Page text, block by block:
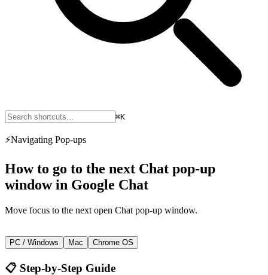
⌘K
⚡Navigating Pop-ups
How to go to the next Chat pop-up
windowin Google Chat
Move focus to the next open Chat pop-up window.
Ctrl+.
PC / Windows Mac Chrome OS
📋 Step-by-Step Guide